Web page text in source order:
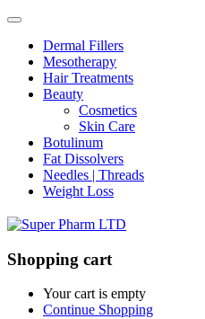
Dermal Fillers
Mesotherapy
Hair Treatments
Beauty
Cosmetics
Skin Care
Botulinum
Fat Dissolvers
Needles | Threads
Weight Loss
Shopping cart
Your cart is empty
Continue Shopping